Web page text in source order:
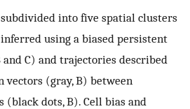
into five spatial clusters
using a biased persistent
C) and trajectories described
vectors (gray, B) between
(black dots, B). Cell bias and